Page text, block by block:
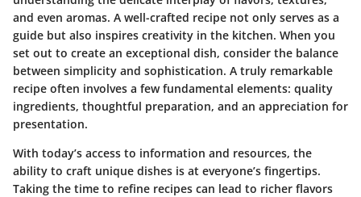
and even aromas. A well-crafted recipe not only serves as a
guide but also inspires creativity in the kitchen. When you
set out to create an exceptional dish, consider the balance
between simplicity and sophistication. A truly remarkable
recipe often involves a few fundamental elements: quality
ingredients, thoughtful preparation, and an appreciation for
presentation.
With today’s access to information and resources, the
ability to craft unique dishes is at everyone’s fingertips.
Taking the time to refine recipes can lead to richer flavors